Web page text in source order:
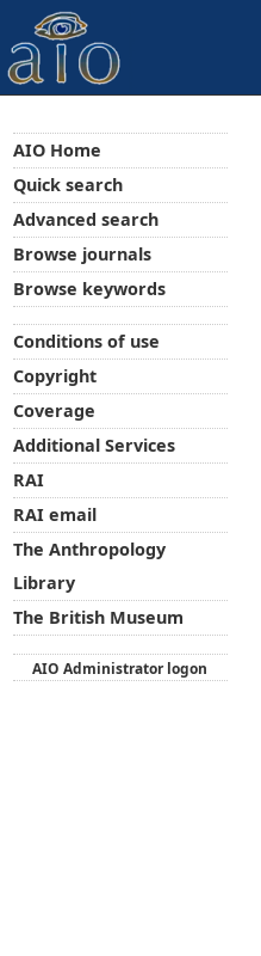
AIO Home
Quick search
Advanced search
Browse journals
Browse keywords
Conditions of use
Copyright
Coverage
Additional Services
RAI
RAI email
The Anthropology
Library
The British Museum
AIO Administrator logon